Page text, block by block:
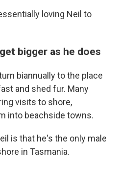
loving Neil to
bigger as he does
biannually to the place
and shed fur. Many
visits to shore,
into beachside towns.
is that he's the only male
in Tasmania.